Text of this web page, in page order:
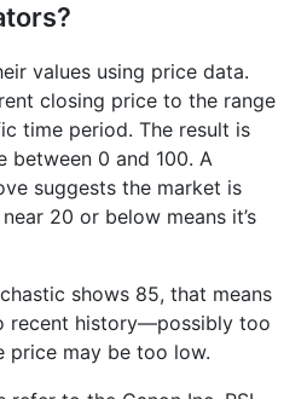
values using price data.
closing price to the range
time period. The result is
between 0 and 100. A
suggests the market is
20 or below means it’s
shows 85, that means
recent history—possibly too
price may be too low.